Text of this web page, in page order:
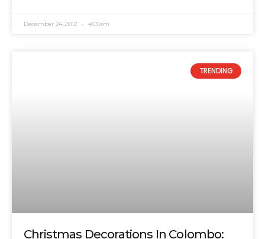
December 24, 2012 4:53 am
TRENDING
Christmas Decorations In Colombo: